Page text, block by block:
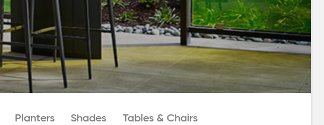
Planters Shades Tables & Chairs